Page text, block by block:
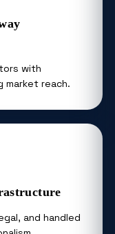
with
market reach.
and handled